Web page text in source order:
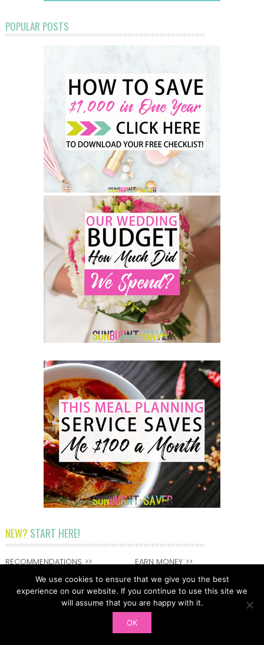
POPULAR POSTS
NEW? START HERE!
RECOMMENDATIONS
SPEND LESS
SAVE MORE
EARN MONEY
DEBT FREEDOM
GET IN TOUCH
ABOUT MELISSA
We use cookies to ensure that we give you the best
experience on our website. If you continue to use this site we
will assume that you are happy with it.
OK